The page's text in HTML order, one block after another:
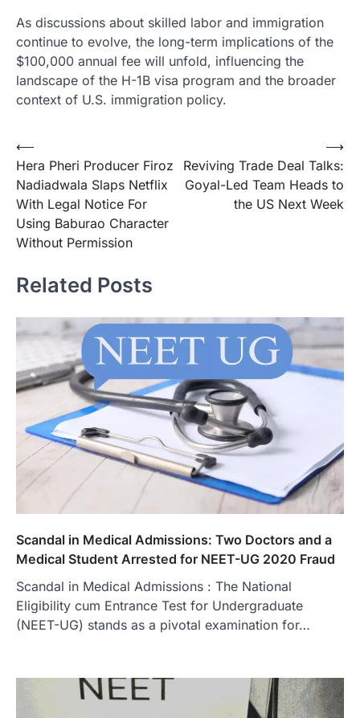
As discussions about skilled labor and immigration
continue to evolve, the long-term implications of the
$100,000 annual fee will unfold, influencing the
landscape of the H-1B visa program and the broader
context of U.S. immigration policy.
Post
navigation
⟵
Hera Pheri Producer Firoz
Nadiadwala Slaps Netflix
With Legal Notice For
Using Baburao Character
Without Permission
Reviving Trade Deal Talks:
Goyal-Led Team Heads to
the US Next Week
⟶
Related Posts
Scandal in Medical Admissions: Two Doctors and a
Medical Student Arrested for NEET-UG 2020 Fraud
Scandal in Medical Admissions : The National
Eligibility cum Entrance Test for Undergraduate
(NEET-UG) stands as a pivotal examination for…